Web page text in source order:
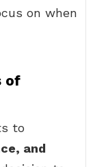
on when
of
to
and